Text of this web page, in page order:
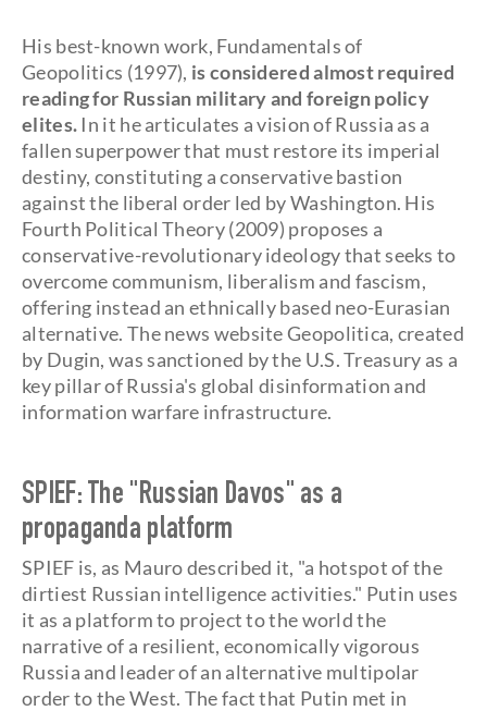
His best-known work, Fundamentals of
Geopolitics (1997), is considered almost required
reading for Russian military and foreign policy
elites. In it he articulates a vision of Russia as a
fallen superpower that must restore its imperial
destiny, constituting a conservative bastion
against the liberal order led by Washington. His
Fourth Political Theory (2009) proposes a
conservative-revolutionary ideology that seeks to
overcome communism, liberalism and fascism,
offering instead an ethnically based neo-Eurasian
alternative. The news website Geopolitica, created
by Dugin, was sanctioned by the U.S. Treasury as a
key pillar of Russia's global disinformation and
information warfare infrastructure.
SPIEF: The "Russian Davos" as a
propaganda platform
SPIEF is, as Mauro described it, "a hotspot of the
dirtiest Russian intelligence activities." Putin uses
it as a platform to project to the world the
narrative of a resilient, economically vigorous
Russia and leader of an alternative multipolar
order to the West. The fact that Putin met in